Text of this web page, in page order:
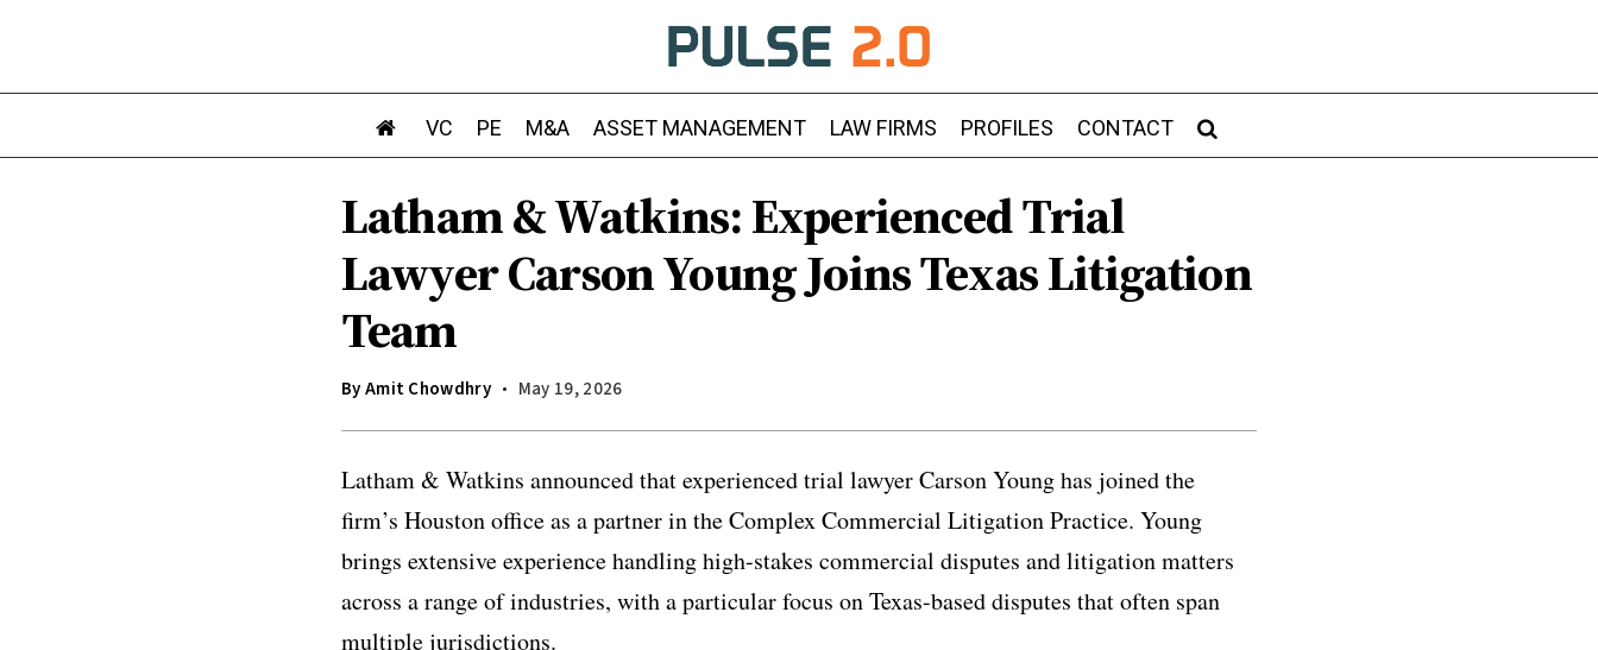
VC PE M&A ASSET MANAGEMENT LAW FIRMS PROFILES CONTACT
Latham & Watkins: Experienced Trial
Lawyer Carson Young Joins Texas Litigation
Team
ByAmit Chowdhry May 19, 2026
Latham & Watkins announced that experienced trial lawyer Carson Young has joined the
firm’s Houston office as a partner in the Complex Commercial Litigation Practice. Young
brings extensive experience handling high-stakes commercial disputes and litigation matters
across a range of industries, with a particular focus on Texas-based disputes that often span
multiple jurisdictions.